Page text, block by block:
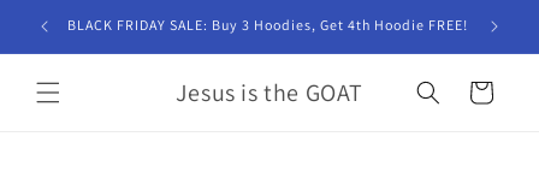
Skip to
content
BLACK FRIDAY SALE: Buy 3 Hoodies, Get 4th Hoodie FREE!
Jesus is the GOAT Cart